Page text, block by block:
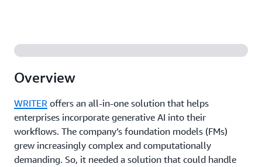
Overview
WRITER offers an all-in-one solution that helps
enterprises incorporate generative AI into their
workflows. The company’s foundation models (FMs)
grew increasingly complex and computationally
demanding. So, it needed a solution that could handle